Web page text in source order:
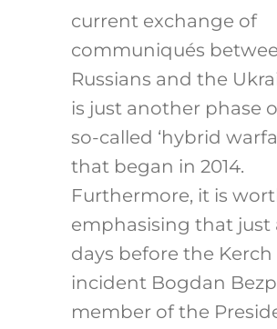
current exchange of
communiqués
Russians and the
is just another phase
so-called ‘hybrid
that began in 2014.
Furthermore, it is
emphasising that just
days before the Kerch
incident Bogdan
member of the